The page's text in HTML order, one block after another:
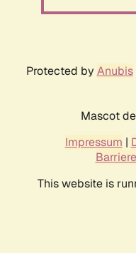
Protected by Anubis
Mascot
Impressum |
This website is